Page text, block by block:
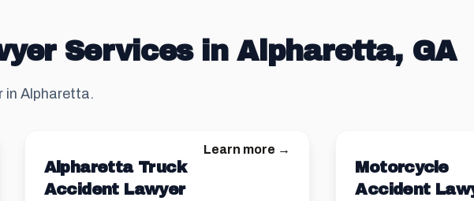
Services in Alpharetta, GA
in Alpharetta.
Alpharetta Truck
Accident Lawyer
Learn more →
Motorcycle
Accident